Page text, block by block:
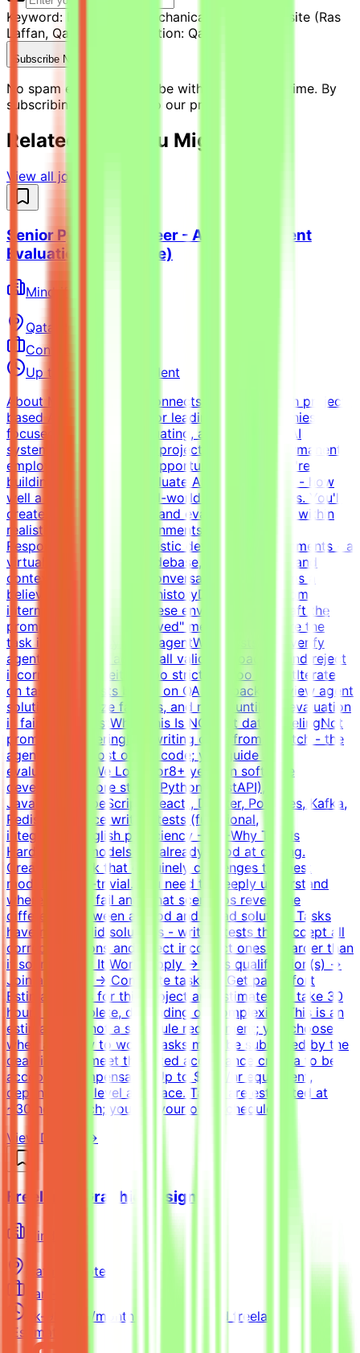
Keyword:
Internship - Mechanical Engineer on site (Ras
Laffan, Qatar) - F/M
Location: Qatar
Subscribe Now
No spam ever. Unsubscribe with one click anytime. By
subscribing, you agree to our privacy policy.
Related Jobs You Might Like
View all jobs →
Senior Python Engineer - AI Coding Agent
Evaluation (Freelance)
Mindrift
Qatar
Contract
Up to $200/hr equivalent
About MindriftMindrift connects specialists with project-
based AI opportunities for leading tech companies,
focused on testing, evaluating, and improving AI
systems. Participation is project-based, not permanent
employment.What This Opportunity InvolvesWe're
building a dataset to evaluate AI coding agents - how
well a model handles real-world developer tasks. You'll
create challenging tasks and evaluation criteria within
realistic simulated environments.Key
ResponsibilitiesBuild realistic developer environments - a
virtual company with codebase, infrastructure, and
context (tickets, docs, conversations) that forms a
believable development historyDesign tasks from
intermediate states of these environments - craft the
prompt, define what "solved" means, and ensure the
task is solvable by an AI agentWrite tests that verify
agent solutions - accept all valid approaches and reject
incorrect ones, neither too strict nor too lenientIterate
on tasks and tests based on QA feedback - review agent
solutions, analyze failures, and refine until the evaluation
is fair and robustWhat This Is NOTNot data labelingNot
prompt engineeringNot writing code from scratch - the
agent writes most of the code; you guide and
evaluateWhat We Look For8+ years in software
developmentCore stack: Python (FastAPI),
JavaScript/TypeScript (React), Docker, Postgres, Kafka,
RedisExperience writing tests (functional,
integration)English proficiency - B2+Why This Is
HardFrontier models are already good at coding.
Creating a task that genuinely challenges the best
models is non-trivial. You need to deeply understand
where models fail and what scenarios reveal the
difference between a good and a bad solution. Tasks
have many valid solutions - writing tests that accept all
correct solutions and reject incorrect ones is harder than
it sounds.How It WorksApply → Pass qualification(s) →
Join a project → Complete tasks → Get paidEffort
EstimateTasks for this project are estimated to take 30
hours to complete, depending on complexity. This is an
estimate and not a schedule requirement; you choose
when and how to work. Tasks must be submitted by the
deadline and meet the listed acceptance criteria to be
accepted.CompensationUp to $200/hr equivalent,
depending on level and pace. Tasks are estimated at
~30 hours each; you set your own schedule.
View Details →
Freelance Graphic Designer
Mindrift
Qatar
Remote
Part-time
5k-9k QAR/month (project-based freelance)
(Estimated)